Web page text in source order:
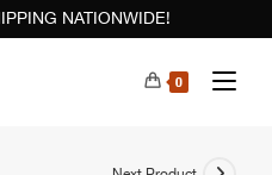
NATIONWIDE!
0